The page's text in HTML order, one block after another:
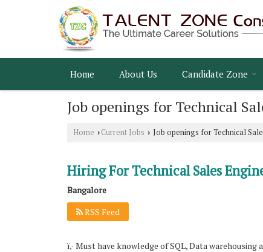
Home About Us Candidate Zone
Job openings for Technical
Home › Current Jobs › Job openings for Technical
Hiring For Technical Sales
Bangalore
RSS Feed
ï‚· Must have knowledge of SQL, Data warehousing